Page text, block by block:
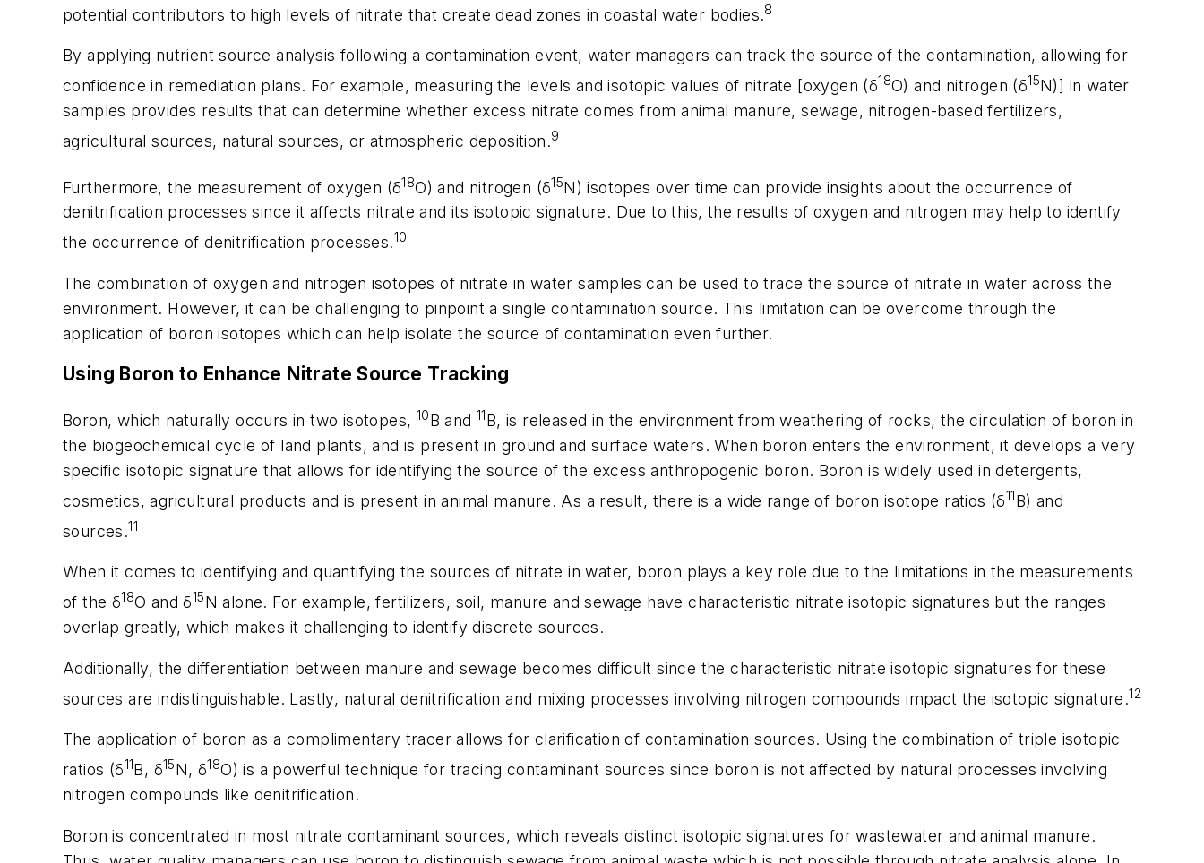
potential contributors to high levels of nitrate that create dead zones in coastal water bodies.8
By applying nutrient source analysis following a contamination event, water managers can track the source of the contamination, allowing for
confidence in remediation plans. For example, measuring the levels and isotopic values of nitrate [oxygen (δ18O) and nitrogen (δ15N)] in water
samples provides results that can determine whether excess nitrate comes from animal manure, sewage, nitrogen-based fertilizers,
agricultural sources, natural sources, or atmospheric deposition.9
Furthermore, the measurement of oxygen (δ18O) and nitrogen (δ15N) isotopes over time can provide insights about the occurrence of
denitrification processes since it affects nitrate and its isotopic signature. Due to this, the results of oxygen and nitrogen may help to identify
the occurrence of denitrification processes.10
The combination of oxygen and nitrogen isotopes of nitrate in water samples can be used to trace the source of nitrate in water across the
environment. However, it can be challenging to pinpoint a single contamination source. This limitation can be overcome through the
application of boron isotopes which can help isolate the source of contamination even further.
Using Boron to Enhance Nitrate Source Tracking
Boron, which naturally occurs in two isotopes, 10B and 11B, is released in the environment from weathering of rocks, the circulation of boron in
the biogeochemical cycle of land plants, and is present in ground and surface waters. When boron enters the environment, it develops a very
specific isotopic signature that allows for identifying the source of the excess anthropogenic boron. Boron is widely used in detergents,
cosmetics, agricultural products and is present in animal manure. As a result, there is a wide range of boron isotope ratios (δ11B) and
sources.11
When it comes to identifying and quantifying the sources of nitrate in water, boron plays a key role due to the limitations in the measurements
of the δ18O and δ15N alone. For example, fertilizers, soil, manure and sewage have characteristic nitrate isotopic signatures but the ranges
overlap greatly, which makes it challenging to identify discrete sources.
Additionally, the differentiation between manure and sewage becomes difficult since the characteristic nitrate isotopic signatures for these
sources are indistinguishable. Lastly, natural denitrification and mixing processes involving nitrogen compounds impact the isotopic signature.12
The application of boron as a complimentary tracer allows for clarification of contamination sources. Using the combination of triple isotopic
ratios (δ11B, δ15N, δ18O) is a powerful technique for tracing contaminant sources since boron is not affected by natural processes involving
nitrogen compounds like denitrification.
Boron is concentrated in most nitrate contaminant sources, which reveals distinct isotopic signatures for wastewater and animal manure.